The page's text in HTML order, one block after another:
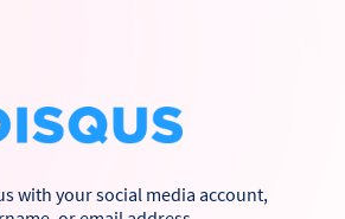
with your social media account,